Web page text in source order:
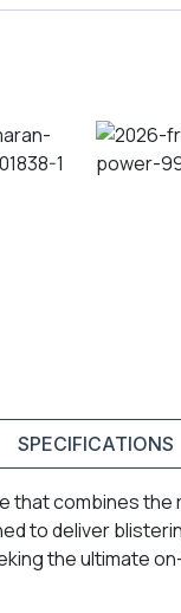
SPECIFICATIONS
that combines
to deliver
the ultimate